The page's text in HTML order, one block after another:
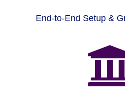
End-to-End Setup &